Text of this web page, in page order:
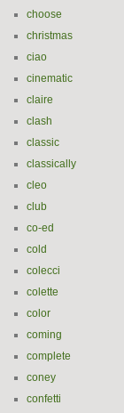
choose
christmas
ciao
cinematic
claire
clash
classic
classically
cleo
club
co-ed
cold
colecci
colette
color
coming
complete
coney
confetti